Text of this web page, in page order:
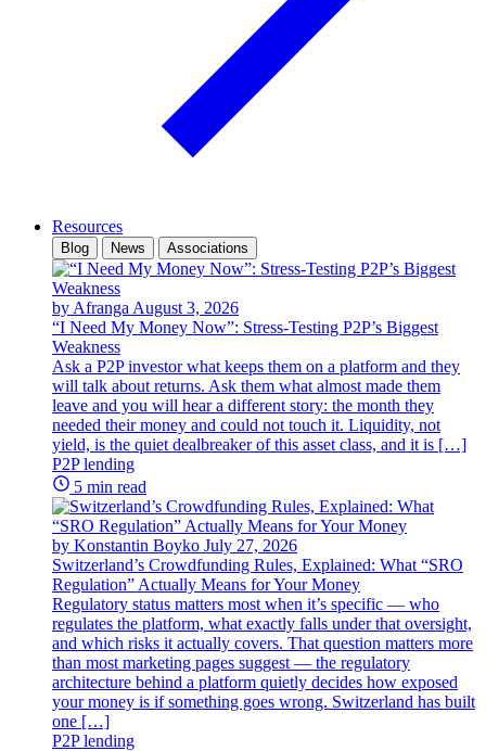
Resources
Blog News Associations
by Afranga August 3, 2026
“I Need My Money Now”: Stress-Testing P2P’s Biggest
Weakness
Ask a P2P investor what keeps them on a platform and they
will talk about returns. Ask them what almost made them
leave and you will hear a different story: the month they
needed their money and could not touch it. Liquidity, not
yield, is the quiet dealbreaker of this asset class, and it is […]
P2P lending
5 min read
by Konstantin Boyko July 27, 2026
Switzerland’s Crowdfunding Rules, Explained: What “SRO
Regulation” Actually Means for Your Money
Regulatory status matters most when it’s specific — who
regulates the platform, what exactly falls under that oversight,
and which risks it actually covers. That question matters more
than most marketing pages suggest — the regulatory
architecture behind a platform quietly decides how exposed
your money is if something goes wrong. Switzerland has built
one […]
P2P lending